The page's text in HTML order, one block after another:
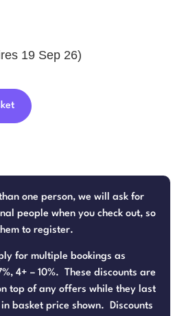
19 Sep 26)
one person, we will ask for
people when you check out, so
to register.
for multiple bookings as
4+ – 10%. These discounts are
top of any offers while they last
basket price shown. Discounts